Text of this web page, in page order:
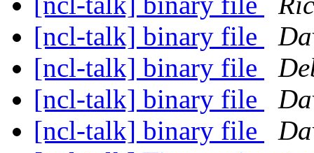
[ncl-talk] binary file
[ncl-talk] binary file
[ncl-talk] binary file
[ncl-talk] binary file